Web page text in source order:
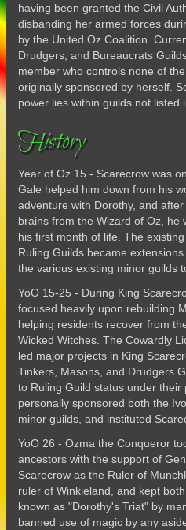
having been granted the Civil
disbanding her armed forces
by the United Oz Coalition.
Drudgers, and Bureaucrats
member who controls none of
originally sponsored by herself.
power lies within guilds not listed
History
Year of Oz 15 - Scarecrow was
Gale helped him down from his
adventure with Dorothy, and
brains from the Wizard of Oz, he
his first month of life. The
Ruling Guilds became
the various existing minor guilds
YoO 15-25 - During King
focused heavily upon rebuilding
helping residents recover from
Wicked Witches. The Cowardly
led major projects in King
Tinkers, Masons, and Drudgers
to Ruling Guild status under their
personally sponsored both the
minor guilds, and instituted
YoO 26 - Ozma the Conqueror
ancestors with the support of
Scarecrow as the Ruler of
ruler of Winkieland, and kept
known as "Dorothy's Triat" by
banned use of magic by any